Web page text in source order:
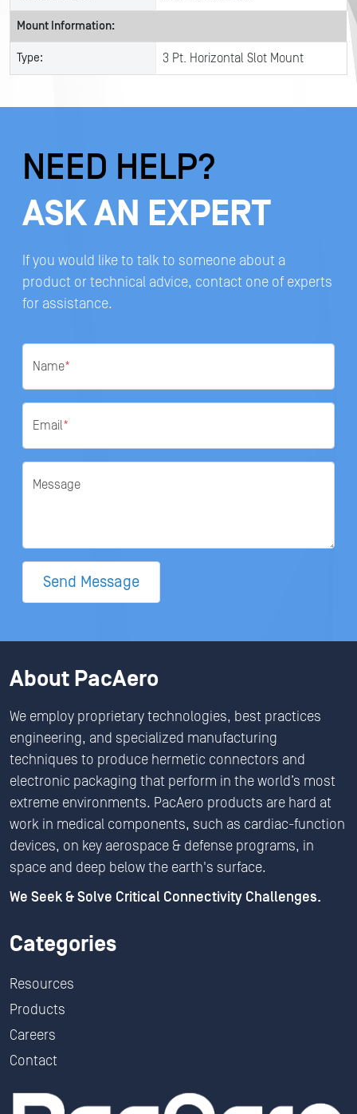
Mount Information:
Type: 3 Pt. Horizontal Slot Mount
NEED HELP?
ASK AN EXPERT
If you would like to talk to someone about a
product or technical advice, contact one of experts
for assistance.
Name*
Email*
Message
Send Message
About PacAero
We employ proprietary technologies, best practices
engineering, and specialized manufacturing
techniques to produce hermetic connectors and
electronic packaging that perform in the world’s most
extreme environments. PacAero products are hard at
work in medical components, such as cardiac-function
devices, on key aerospace & defense programs, in
space and deep below the earth's surface.
We Seek & Solve Critical Connectivity Challenges.
Categories
Resources
Products
Careers
Contact